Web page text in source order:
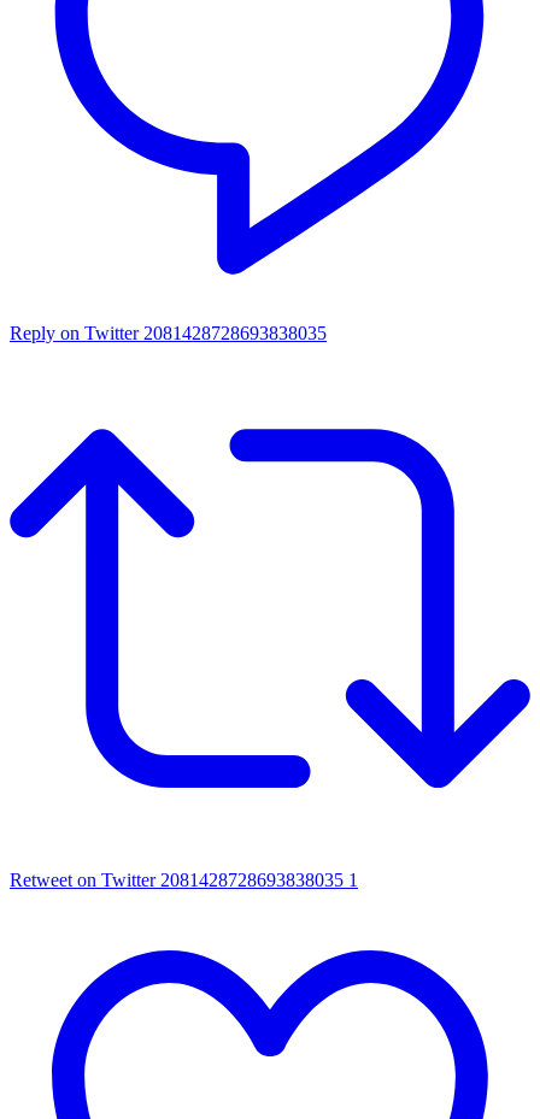
Reply on Twitter 2081428728693838035
Retweet on Twitter 2081428728693838035 1